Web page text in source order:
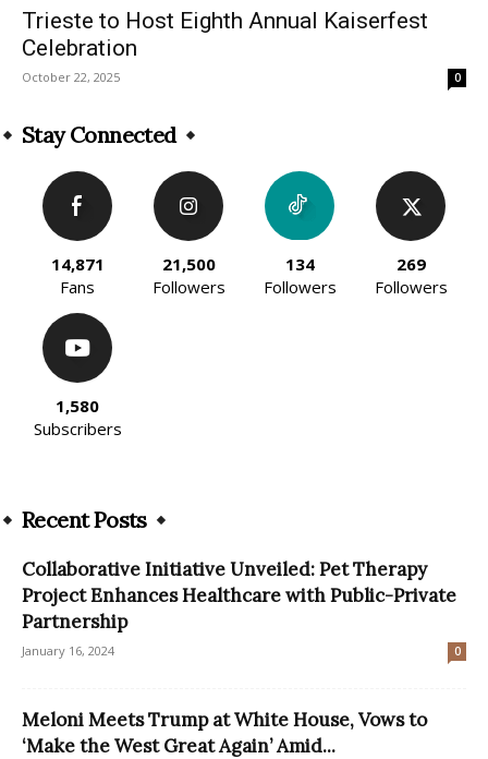
Trieste to Host Eighth Annual Kaiserfest
Celebration
October 22, 2025 0
Stay Connected
14,871
Fans
21,500
Followers
134
Followers
269
Followers
1,580
Subscribers
Recent Posts
Collaborative Initiative Unveiled: Pet Therapy
Project Enhances Healthcare with Public-Private
Partnership
January 16, 2024 0
Meloni Meets Trump at White House, Vows to
‘Make the West Great Again’ Amid...